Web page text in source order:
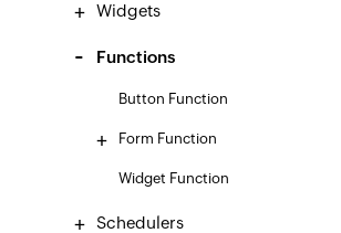
Widgets
Functions
Button Function
Form Function
Widget Function
Schedulers